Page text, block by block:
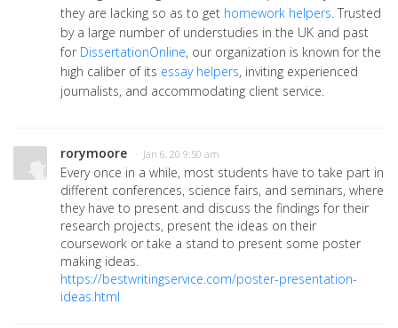
they are lacking so as to get homework helpers. Trusted
by a large number of understudies in the UK and past
for DissertationOnline, our organization is known for the
high caliber of its essay helpers, inviting experienced
journalists, and accommodating client service.
rorymoore · Jan 6, 20 9:50 am
Every once in a while, most students have to take part in
different conferences, science fairs, and seminars, where
they have to present and discuss the findings for their
research projects, present the ideas on their
coursework or take a stand to present some poster
making ideas.
https://bestwritingservice.com/poster-presentation-
ideas.html